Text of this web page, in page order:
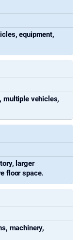
equipment,
multiple vehicles,
larger
floor space.
machinery,